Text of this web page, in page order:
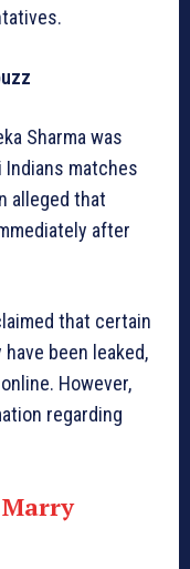
Sharma was
matches
alleged that
after
that certain
been leaked,
However,
regarding